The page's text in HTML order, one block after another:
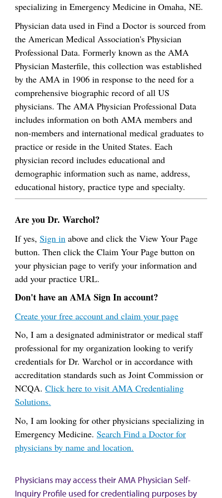
specializing in Emergency Medicine in Omaha, NE.
Physician data used in Find a Doctor is sourced from
the American Medical Association's Physician
Professional Data. Formerly known as the AMA
Physician Masterfile, this collection was established
by the AMA in 1906 in response to the need for a
comprehensive biographic record of all US
physicians. The AMA Physician Professional Data
includes information on both AMA members and
non-members and international medical graduates to
practice or reside in the United States. Each
physician record includes educational and
demographic information such as name, address,
educational history, practice type and specialty.
Are you Dr. Warchol?
If yes, Sign in above and click the View Your Page
button. Then click the Claim Your Page button on
your physician page to verify your information and
add your practice URL.
Don't have an AMA Sign In account?
Create your free account and claim your page
No, I am a designated administrator or medical staff
professional for my organization looking to verify
credentials for Dr. Warchol or in accordance with
accreditation standards such as Joint Commission or
NCQA. Click here to visit AMA Credentialing
Solutions.
No, I am looking for other physicians specializing in
Emergency Medicine. Search Find a Doctor for
physicians by name and location.
Physicians may access their AMA Physician Self-
Inquiry Profile used for credentialing purposes by